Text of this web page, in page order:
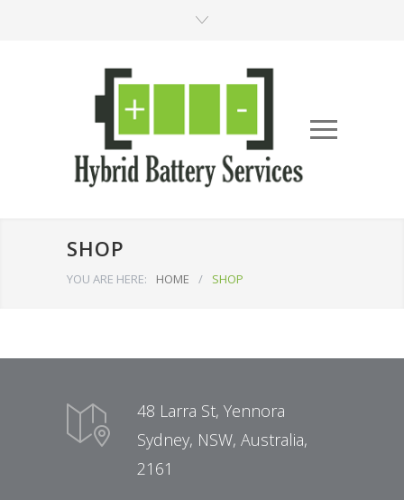
SHOP
YOU ARE HERE: HOME / SHOP
48 Larra St, Yennora
Sydney, NSW, Australia,
2161